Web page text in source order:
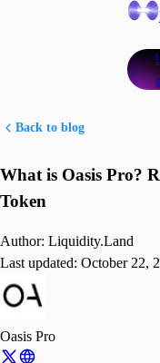
Back to blog
What is Oasis Pro?
Token
Author: Liquidity.Land
Last updated: October 22,
Oasis Pro